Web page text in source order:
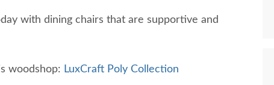
with dining chairs that are supportive and
woodshop: LuxCraft Poly Collection